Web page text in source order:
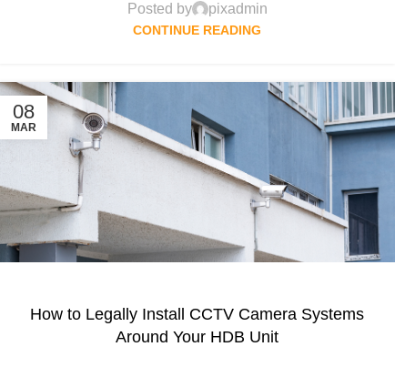
Posted by pixadmin
CONTINUE READING
08
MAR
How to Legally Install CCTV Camera Systems
Around Your HDB Unit